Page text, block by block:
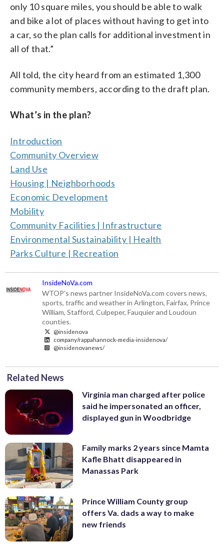
only 10 square miles, you should be able to walk
and bike a lot of places without having to get into
a car, so the plan calls for additional investment in
all of that.”
All told, the city heard from an estimated 1,300
community members, according to the draft plan.
What’s in the plan?
Introduction
Community Overview
Land Use
Housing | Neighborhoods
Economic Development
Mobility
Community Facilities | Infrastructure
Environmental Sustainability | Health
Parks Culture | Recreation
InsideNoVa.com
WTOP's news partner InsideNoVa.com covers news,
sports, traffic and weather in Arlington, Fairfax, Prince
William, Stafford, Culpeper, Fauquier and Loudoun
counties.
@insidenova
company/rappahannock-media-insidenova/
@insidenovanews/
Related News
Virginia man charged after police
said he impersonated an officer,
displayed gun in Woodbridge
Family marks 2 years since Mamta
Kafle Bhatt disappeared in
Manassas Park
Prince William County group
offers Va. dads a way to make
new friends